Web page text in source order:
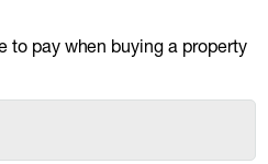
to pay when buying a property